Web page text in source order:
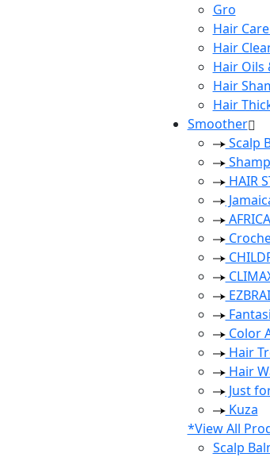
Gro
Hair
Hair
Hair Oils
Hair
Hair
Smoother
Scalp
HAIR
Color
Hair
Hair
Just
Kuza
*View All
Scalp